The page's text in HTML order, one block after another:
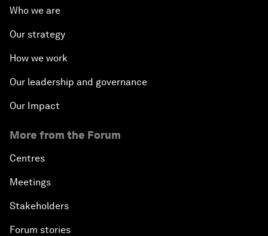
Who we are
Our strategy
How we work
Our leadership and governance
Our Impact
More from the Forum
Centres
Meetings
Stakeholders
Forum stories